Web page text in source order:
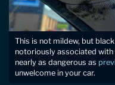
This is not mildew, but
notoriously associated
nearly as dangerous as
unwelcome in your car.